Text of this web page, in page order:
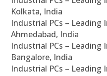
Kolkata, India
Industrial PCs – Leading
Ahmedabad, India
Industrial PCs – Leading
Bangalore, India
Industrial PCs – Leading